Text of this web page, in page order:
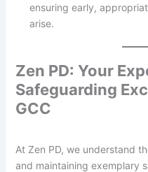
ensuring early,
arise.
Zen PD: Your
Safeguarding
GCC
At Zen PD, we understand
and maintaining exemplary